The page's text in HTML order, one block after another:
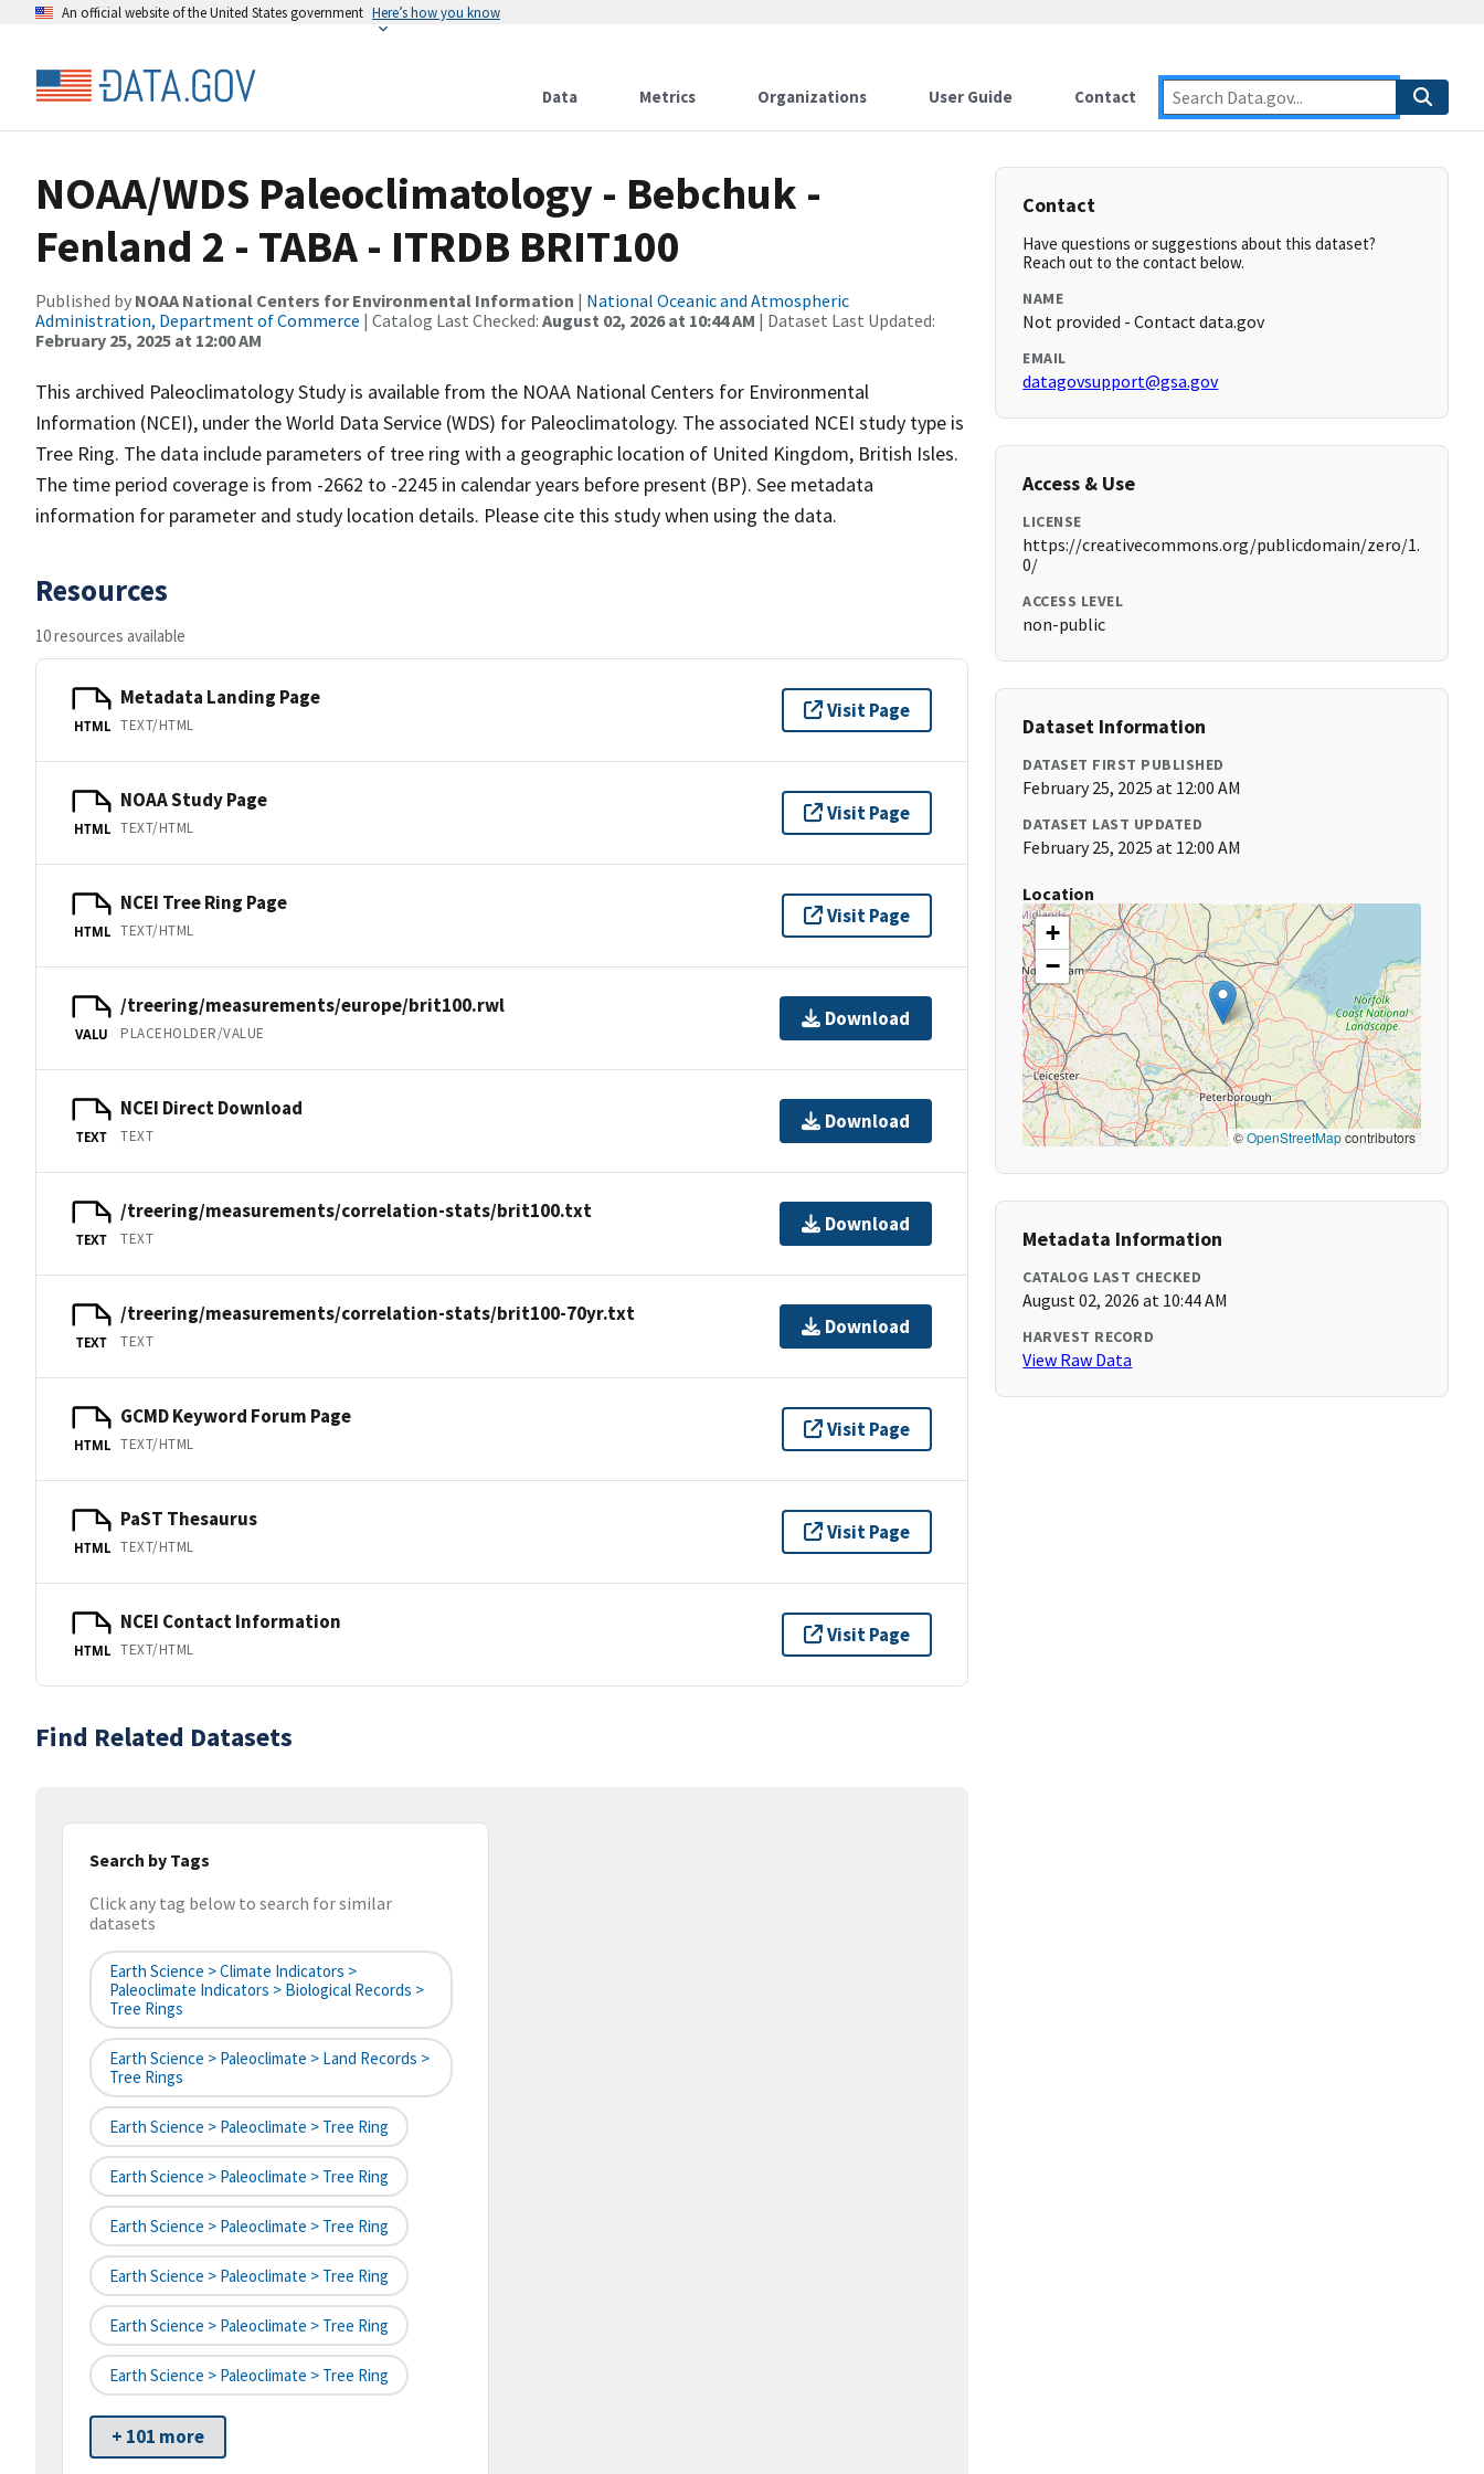
An official website of the United States government Here’s how you know
Data Metrics Organizations User Guide Contact
NOAA/WDS Paleoclimatology - Bebchuk -
Fenland 2 - TABA - ITRDB BRIT100
Published by NOAA National Centers for Environmental Information | National Oceanic and Atmospheric
Administration, Department of Commerce | Catalog Last Checked: August 02, 2026 at 10:44 AM | Dataset Last Updated:
February 25, 2025 at 12:00 AM
This archived Paleoclimatology Study is available from the NOAA National Centers for Environmental
Information (NCEI), under the World Data Service (WDS) for Paleoclimatology. The associated NCEI study type is
Tree Ring. The data include parameters of tree ring with a geographic location of United Kingdom, British Isles.
The time period coverage is from -2662 to -2245 in calendar years before present (BP). See metadata
information for parameter and study location details. Please cite this study when using the data.
Resources
10 resources available
HTML
Metadata Landing Page
TEXT/HTML
Visit Page
HTML
NOAA Study Page
TEXT/HTML
Visit Page
HTML
NCEI Tree Ring Page
TEXT/HTML
Visit Page
VALU
/treering/measurements/europe/brit100.rwl
PLACEHOLDER/VALUE
Download
TEXT
NCEI Direct Download
TEXT
Download
TEXT
/treering/measurements/correlation-stats/brit100.txt
TEXT
Download
TEXT
/treering/measurements/correlation-stats/brit100-70yr.txt
TEXT
Download
HTML
GCMD Keyword Forum Page
TEXT/HTML
Visit Page
HTML
PaST Thesaurus
TEXT/HTML
Visit Page
HTML
NCEI Contact Information
TEXT/HTML
Visit Page
Find Related Datasets
Search by Tags
Click any tag below to search for similar
datasets
Earth Science > Climate Indicators >
Paleoclimate Indicators > Biological Records >
Tree Rings
Earth Science > Paleoclimate > Land Records >
Tree Rings
Earth Science > Paleoclimate > Tree Ring
Earth Science > Paleoclimate > Tree Ring
Earth Science > Paleoclimate > Tree Ring
Earth Science > Paleoclimate > Tree Ring
Earth Science > Paleoclimate > Tree Ring
Earth Science > Paleoclimate > Tree Ring
+ 101 more
Contact
Have questions or suggestions about this dataset?
Reach out to the contact below.
NAME
Not provided - Contact data.gov
EMAIL
datagovsupport@gsa.gov
Access & Use
LICENSE
https://creativecommons.org/publicdomain/zero/1.
0/
ACCESS LEVEL
non-public
Dataset Information
DATASET FIRST PUBLISHED
February 25, 2025 at 12:00 AM
DATASET LAST UPDATED
February 25, 2025 at 12:00 AM
Location
+
−
©OpenStreetMapcontributors
Metadata Information
CATALOG LAST CHECKED
August 02, 2026 at 10:44 AM
HARVEST RECORD
View Raw Data